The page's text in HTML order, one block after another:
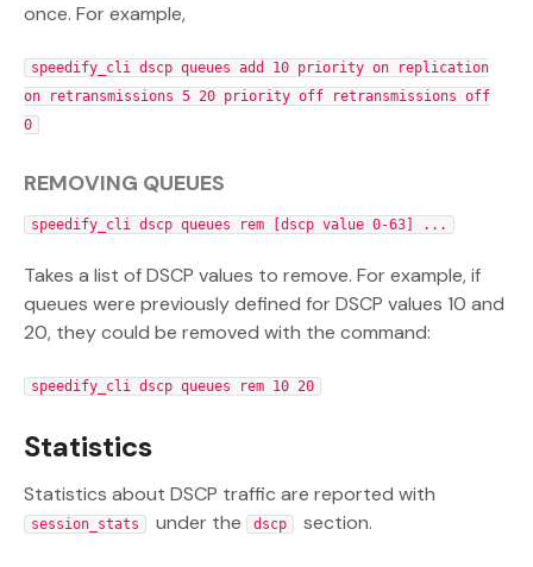
once. For example,
speedify_cli dscp queues add 10 priority on replication
on retransmissions 5 20 priority off retransmissions off
0
REMOVING QUEUES
speedify_cli dscp queues rem [dscp value 0-63] ...
Takes a list of DSCP values to remove. For example, if
queues were previously defined for DSCP values 10 and
20, they could be removed with the command:
speedify_cli dscp queues rem 10 20
Statistics
Statistics about DSCP traffic are reported with
session_stats under the dscp section.